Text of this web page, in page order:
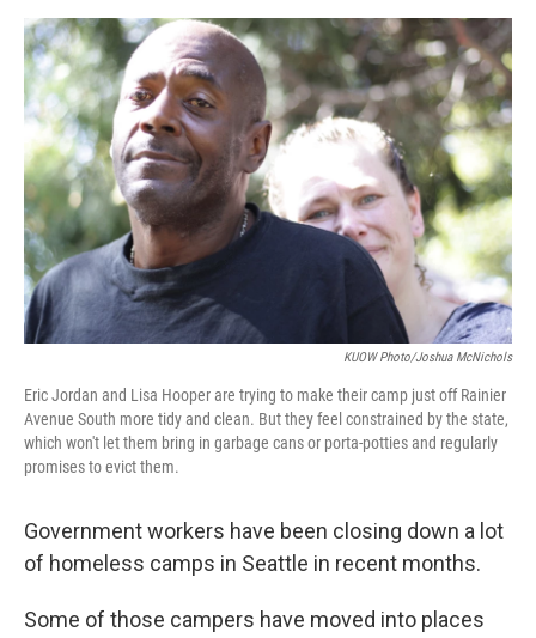
r
I
n
KUOW Photo/Joshua McNichols
Eric Jordan and Lisa Hooper are trying to make their camp just off Rainier
Avenue South more tidy and clean. But they feel constrained by the state,
which won't let them bring in garbage cans or porta-potties and regularly
promises to evict them.
Government workers have been closing down a lot
of homeless camps in Seattle in recent months.
Some of those campers have moved into places